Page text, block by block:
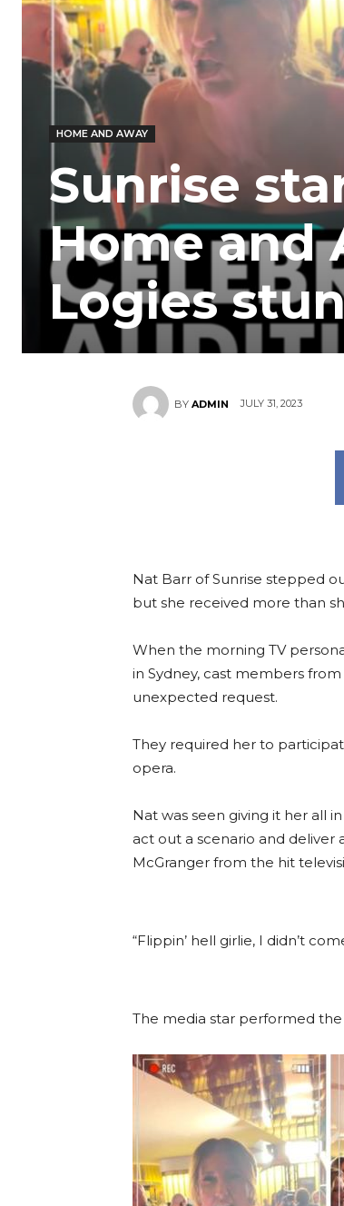
HOME AND AWAY
Sunrise
Home and
Logies
BY ADMIN JULY 31, 2023
Nat Barr of Sunrise stepped
but she received more than
When the morning TV
in Sydney, cast members
unexpected request.
They required her to
opera.
Nat was seen giving it her all
act out a scenario and
McGranger from the hit
“Flippin’ hell girlie, I didn’t
The media star performed